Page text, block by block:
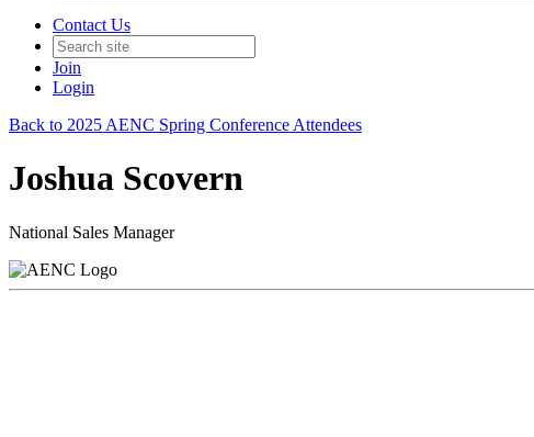
Contact Us
Join
Login
Back to 2025 AENC Spring Conference Attendees
Joshua Scovern
National Sales Manager